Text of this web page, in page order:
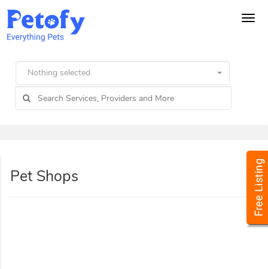
Nothing selected
Pet Shops